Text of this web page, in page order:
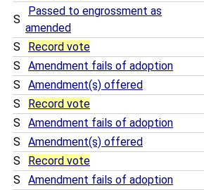
S
Passed to engrossment as
amended
S Record vote
S
Amendment fails of adoption
S
Amendment(s) offered
S
Record vote
S
Amendment fails of adoption
S
Amendment(s) offered
S
Record vote
S
Amendment fails of adoption